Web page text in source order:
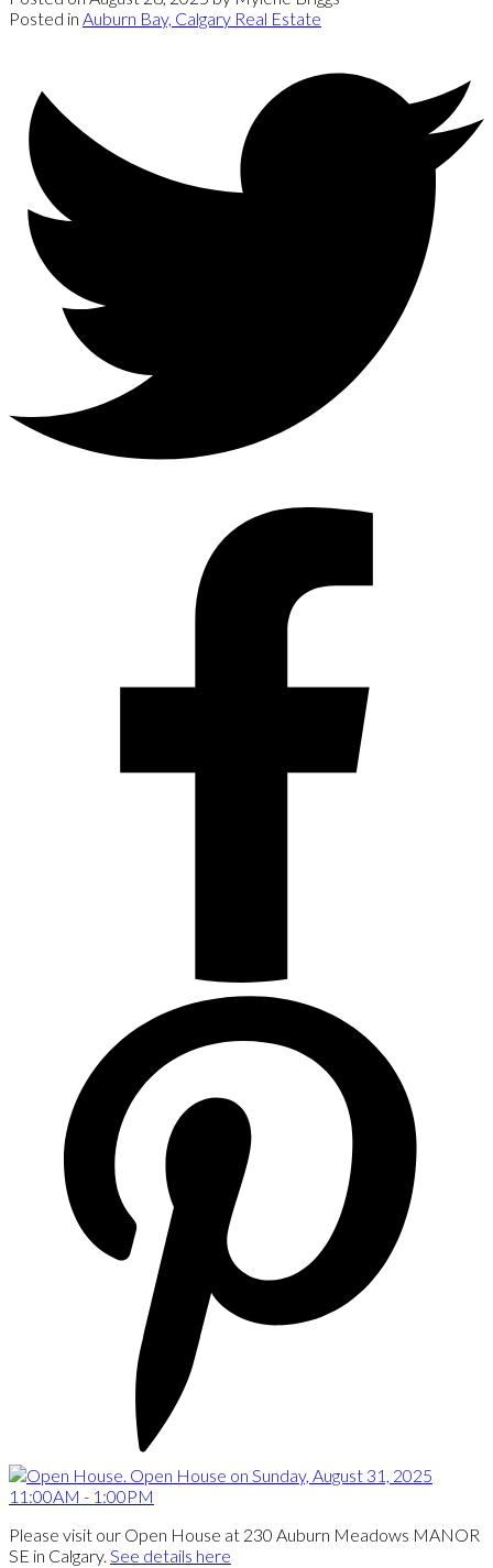
Posted in Auburn Bay, Calgary Real Estate
Please visit our Open House at 230 Auburn Meadows MANOR
SE in Calgary. See details here